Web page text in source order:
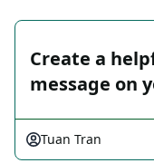
Create a
message on
Tuan Tran